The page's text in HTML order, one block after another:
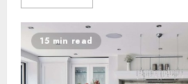
15 min read